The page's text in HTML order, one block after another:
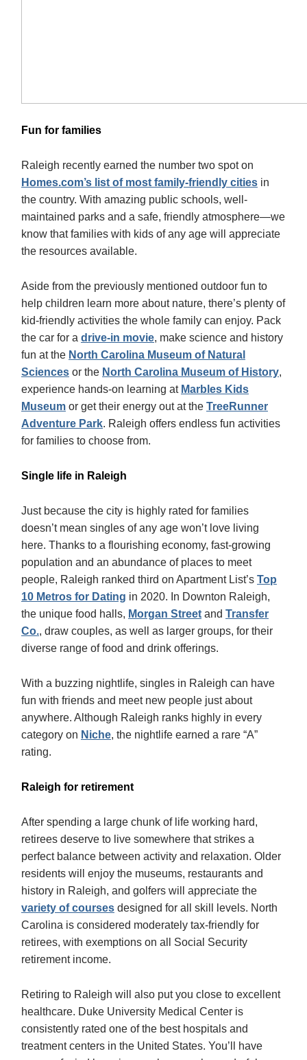
Fun for families
Raleigh recently earned the number two spot on
Homes.com’s list of most family-friendly cities in
the country. With amazing public schools, well-
maintained parks and a safe, friendly atmosphere—we
know that families with kids of any age will appreciate
the resources available.
Aside from the previously mentioned outdoor fun to
help children learn more about nature, there’s plenty of
kid-friendly activities the whole family can enjoy. Pack
the car for a drive-in movie, make science and history
fun at the North Carolina Museum of Natural
Sciences or the North Carolina Museum of History,
experience hands-on learning at Marbles Kids
Museum or get their energy out at the TreeRunner
Adventure Park. Raleigh offers endless fun activities
for families to choose from.
Single life in Raleigh
Just because the city is highly rated for families
doesn’t mean singles of any age won’t love living
here. Thanks to a flourishing economy, fast-growing
population and an abundance of places to meet
people, Raleigh ranked third on Apartment List’s Top
10 Metros for Dating in 2020. In Downton Raleigh,
the unique food halls, Morgan Street and Transfer
Co., draw couples, as well as larger groups, for their
diverse range of food and drink offerings.
With a buzzing nightlife, singles in Raleigh can have
fun with friends and meet new people just about
anywhere. Although Raleigh ranks highly in every
category on Niche, the nightlife earned a rare “A”
rating.
Raleigh for retirement
After spending a large chunk of life working hard,
retirees deserve to live somewhere that strikes a
perfect balance between activity and relaxation. Older
residents will enjoy the museums, restaurants and
history in Raleigh, and golfers will appreciate the
variety of courses designed for all skill levels. North
Carolina is considered moderately tax-friendly for
retirees, with exemptions on all Social Security
retirement income.
Retiring to Raleigh will also put you close to excellent
healthcare. Duke University Medical Center is
consistently rated one of the best hospitals and
treatment centers in the United States. You’ll have